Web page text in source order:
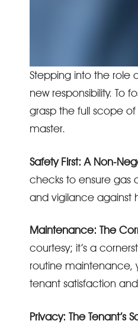
Stepping into the role
new responsibility. To
grasp the full scope of
master.
Safety First: A Non-
checks to ensure gas
and vigilance against
Maintenance: The
courtesy; it’s a
routine maintenance,
tenant satisfaction
Privacy: The Tenant’s